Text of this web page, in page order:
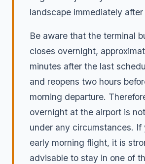
landscape immediately after
Be aware that the terminal
closes overnight,
minutes after the last
and reopens two hours
morning departure.
overnight at the airport is
under any circumstances. If
early morning flight, it is
advisable to stay in one of